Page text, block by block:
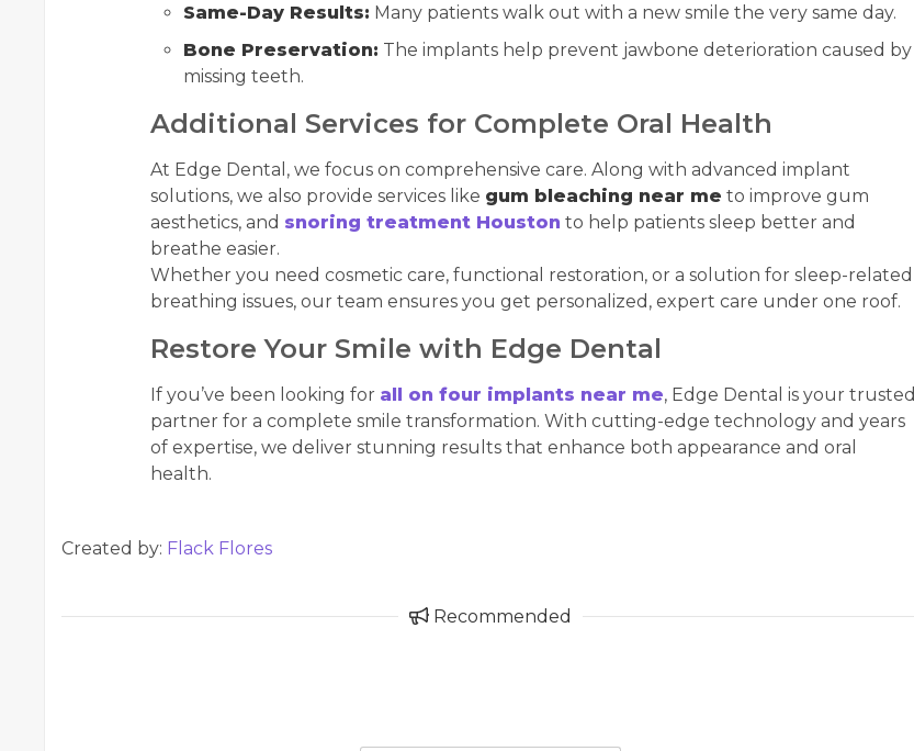
Same-Day Results: Many patients walk out with a new smile the very same day.
Bone Preservation: The implants help prevent jawbone deterioration caused by
missing teeth.
Additional Services for Complete Oral Health
At Edge Dental, we focus on comprehensive care. Along with advanced implant
solutions, we also provide services like gum bleaching near me to improve gum
aesthetics, and snoring treatment Houston to help patients sleep better and
breathe easier.
Whether you need cosmetic care, functional restoration, or a solution for sleep-related
breathing issues, our team ensures you get personalized, expert care under one roof.
Restore Your Smile with Edge Dental
If you’ve been looking for all on four implants near me, Edge Dental is your trusted
partner for a complete smile transformation. With cutting-edge technology and years
of expertise, we deliver stunning results that enhance both appearance and oral
health.
Created by: Flack Flores
Recommended